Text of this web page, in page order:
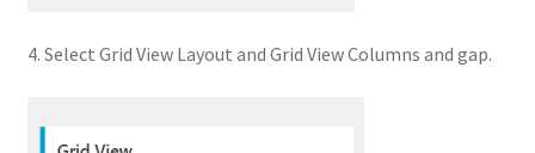
4. Select Grid View Layout and Grid View Columns and gap.